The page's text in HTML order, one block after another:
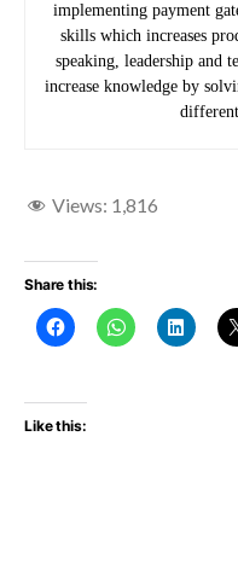
implementing payment
skills which increases
speaking, leadership and
increase knowledge by
Views: 1,816
Share this:
Like this: